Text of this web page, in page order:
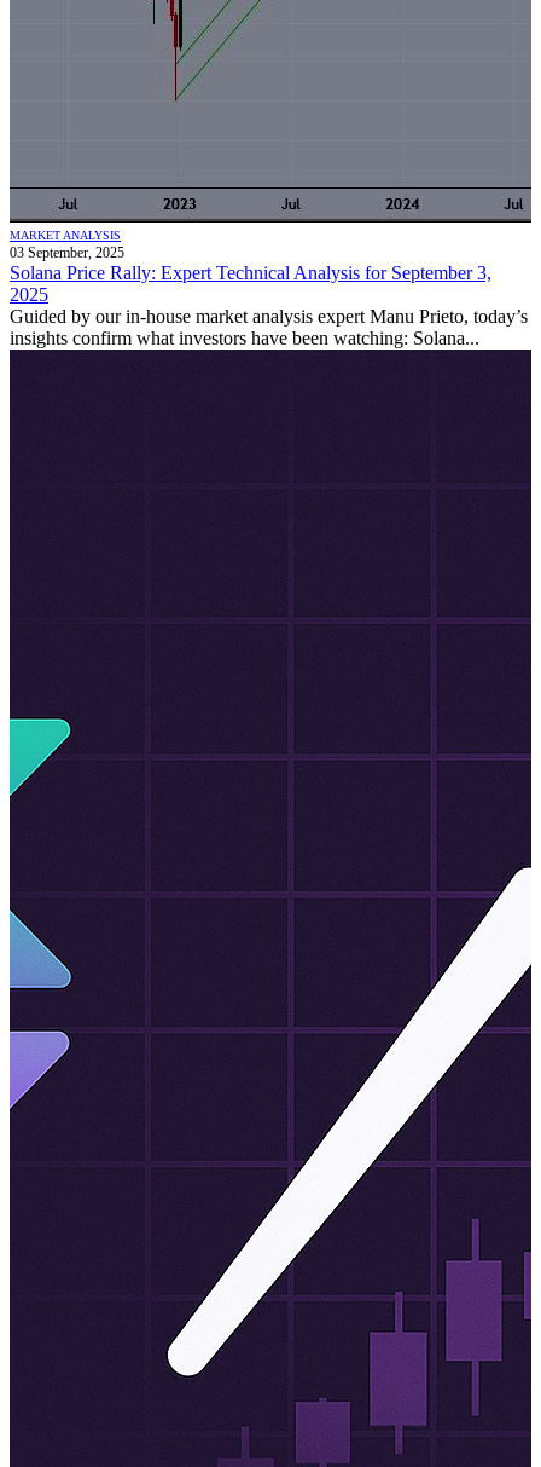
MARKET ANALYSIS
03 September, 2025
Solana Price Rally: Expert Technical Analysis for September 3,
2025
Guided by our in-house market analysis expert Manu Prieto, today’s
insights confirm what investors have been watching: Solana...